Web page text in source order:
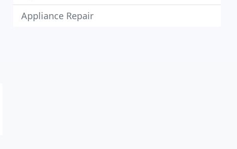
Appliance Repair